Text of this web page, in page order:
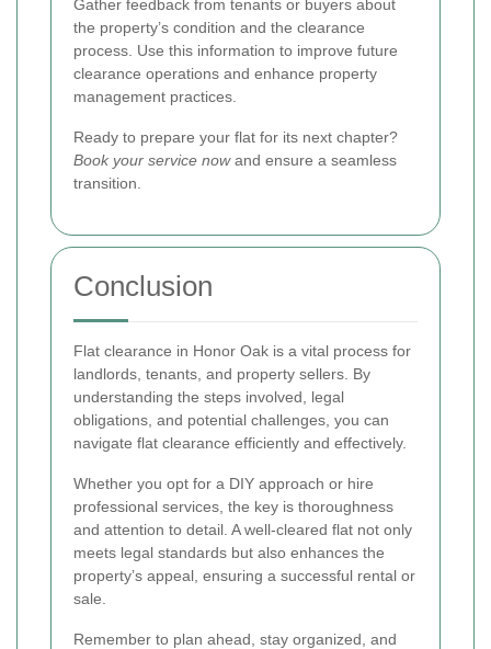
Gather feedback from tenants or buyers about
the property’s condition and the clearance
process. Use this information to improve future
clearance operations and enhance property
management practices.
Ready to prepare your flat for its next chapter?
Book your service nowand ensure a seamless
transition.
Conclusion
Flat clearance in Honor Oak is a vital process for
landlords, tenants, and property sellers. By
understanding the steps involved, legal
obligations, and potential challenges, you can
navigate flat clearance efficiently and effectively.
Whether you opt for a DIY approach or hire
professional services, the key is thoroughness
and attention to detail. A well-cleared flat not only
meets legal standards but also enhances the
property’s appeal, ensuring a successful rental or
sale.
Remember to plan ahead, stay organized, and